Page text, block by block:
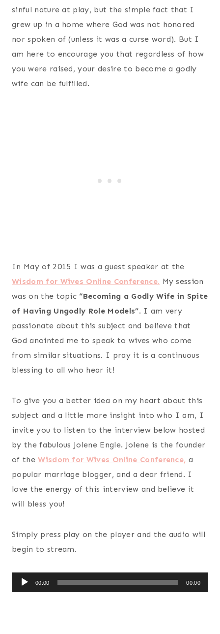
sinful nature at play, but the simple fact that I
grew up in a home where God was not honored
nor spoken of (unless it was a curse word). But I
am here to encourage you that regardless of how
you were raised, your desire to become a godly
wife can be fulfilled.
In May of 2015 I was a guest speaker at the
Wisdom for Wives Online Conference. My session
was on the topic“Becoming a Godly Wife in Spite
of Having Ungodly Role Models”. I am very
passionate about this subject and believe that
God anointed me to speak to wives who come
from similar situations. I pray it is a continuous
blessing to all who hear it!
To give you a better idea on my heart about this
subject and a little more insight into who I am, I
invite you to listen to the interview below hosted
by the fabulous Jolene Engle. Jolene is the founder
of theWisdom for Wives Online Conference, a
popular marriage blogger, and a dear friend. I
love the energy of this interview and believe it
will bless you!
Simply press play on the player and the audio will
begin to stream.
u
00:00 00:00